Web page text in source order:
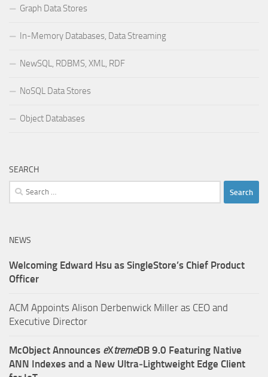
Graph Data Stores
In-Memory Databases, Data Streaming
NewSQL, RDBMS, XML, RDF
NoSQL Data Stores
Object Databases
SEARCH
Search
for:
NEWS
Welcoming Edward Hsu as SingleStore’s Chief Product
Officer
ACM Appoints Alison Derbenwick Miller as CEO and
Executive Director
McObject Announces eXtremeDB 9.0 Featuring Native
ANN Indexes and a New Ultra‑Lightweight Edge Client